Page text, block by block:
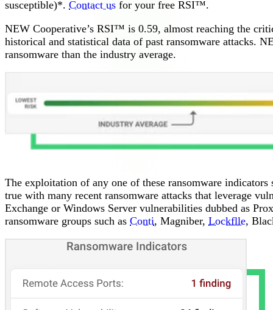
susceptible)*. Contact us for your free RSI™.
NEW Cooperative’s RSI™ is 0.59, almost reaching the
historical and statistical data of past ransomware attacks.
ransomware than the industry average.
The exploitation of any one of these ransomware
true with many recent ransomware attacks that leverage
Exchange or Windows Server vulnerabilities dubbed as
ransomware groups such as Conti, Magniber, Lockflle,